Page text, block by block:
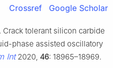
Crossref Google Scholar
Crack tolerant silicon carbide
phase assisted oscillatory
Int2020, 46: 18965–18969.